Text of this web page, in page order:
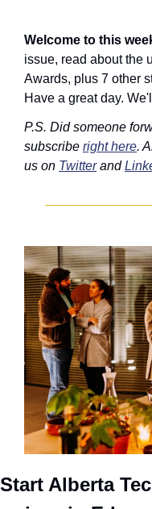
Welcome to this
issue, read about the
Awards, plus 7 other
Have a great day.
P.S. Did someone
subscribe right here.
us on Twitter and
Start Alberta